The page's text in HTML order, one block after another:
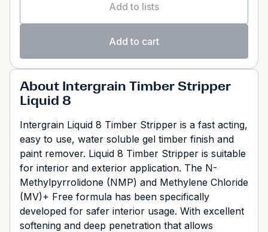
Add to lists
Add to cart
About Intergrain Timber Stripper
Liquid 8
Intergrain Liquid 8 Timber Stripper is a fast acting,
easy to use, water soluble gel timber finish and
paint remover. Liquid 8 Timber Stripper is suitable
for interior and exterior application. The N-
Methylpyrrolidone (NMP) and Methylene Chloride
(MV)+ Free formula has been specifically
developed for safer interior usage. With excellent
softening and deep penetration that allows